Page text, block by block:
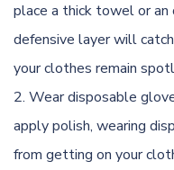
place a thick towel or
defensive layer will
your clothes remain
Wear disposable
apply polish, wearing
from getting on your